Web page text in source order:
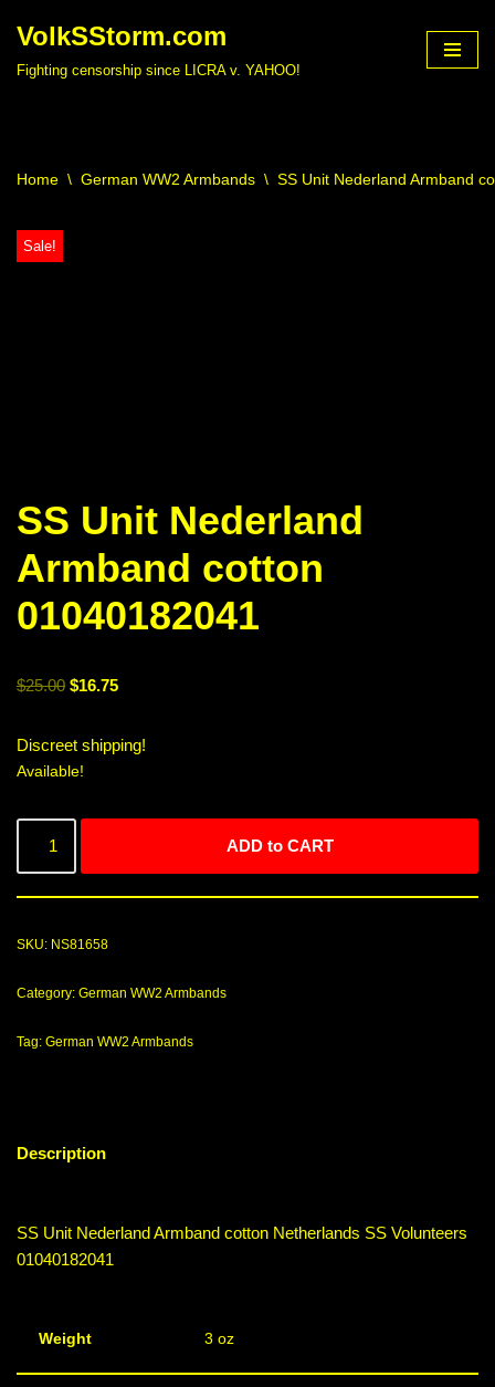
VolkSStorm.com
Fighting censorship since LICRA v. YAHOO!
Home \ German WW2 Armbands \ SS Unit Nederland Armband
Sale!
SS Unit Nederland
Armband cotton
01040182041
$25.00 $16.75
Discreet shipping!
Available!
ADD to CART
SKU: NS81658
Category: German WW2 Armbands
Tag: German WW2 Armbands
Description
SS Unit Nederland Armband cotton Netherlands SS Volunteers
01040182041
Weight 3 oz